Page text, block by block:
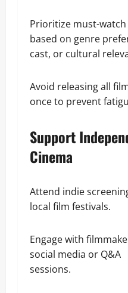
Prioritize must-
based on genre
cast, or cultural
Avoid releasing all
once to prevent
Support
Cinema
Attend indie
local film festivals.
Engage with
social media or Q&A
sessions.